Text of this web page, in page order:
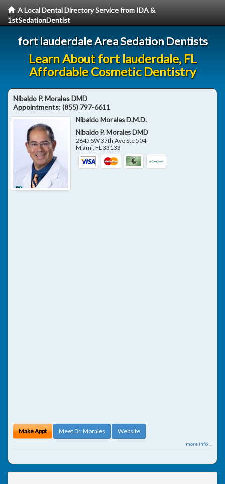
A Local Dental Directory Service from IDA &
1stSedationDentist
fort lauderdale Area Sedation Dentists
Learn About fort lauderdale, FL
Affordable Cosmetic Dentistry
Nibaldo P. Morales DMD
Appointments:(855) 797-6611
Nibaldo Morales D.M.D.
Nibaldo P. Morales DMD
2645 SW 37th Ave Ste 504
Miami,FL33133
Make Appt Meet Dr. Morales Website
more info ...